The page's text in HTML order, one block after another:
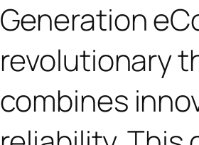
Generation
revolutionary
combines